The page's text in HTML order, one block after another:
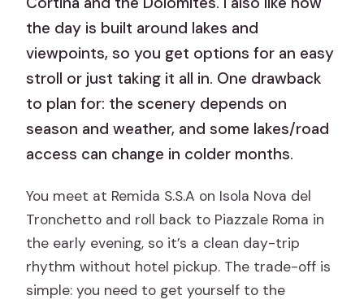
the day is built around lakes and
viewpoints, so you get options for an easy
stroll or just taking it all in. One drawback
to plan for: the scenery depends on
season and weather, and some lakes/road
access can change in colder months.
You meet at Remida S.S.A on Isola Nova del
Tronchetto and roll back to Piazzale Roma in
the early evening, so it’s a clean day-trip
rhythm without hotel pickup. The trade-off is
simple: you need to get yourself to the